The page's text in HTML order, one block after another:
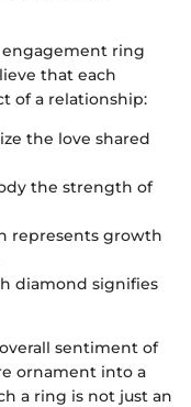
ring
that each
of a relationship:
the love shared
the strength of
represents growth
diamond signifies
sentiment of
ornament into a
a ring is not just an